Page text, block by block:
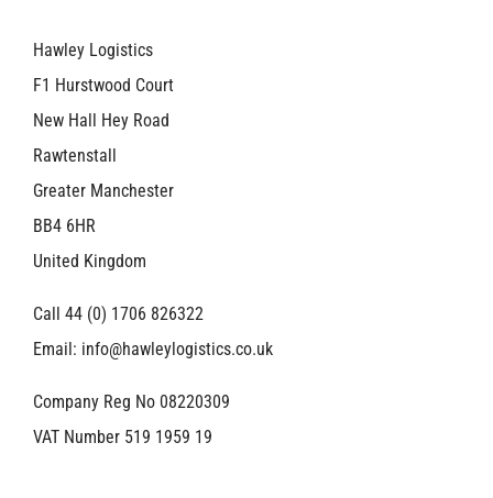
Hawley Logistics
F1 Hurstwood Court
New Hall Hey Road
Rawtenstall
Greater Manchester
BB4 6HR
United Kingdom
Call 44 (0) 1706 826322
Email: info@hawleylogistics.co.uk
Company Reg No 08220309
VAT Number 519 1959 19